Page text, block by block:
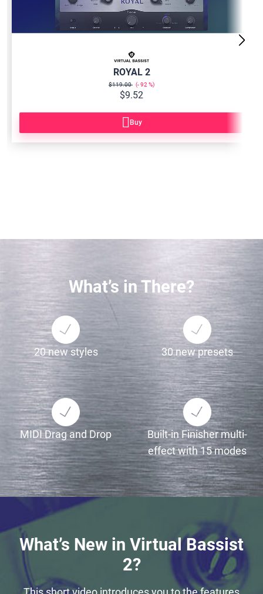
ROYAL 2
$119.00 92
$9.52
Buy
What’s in There?
20 new styles 30 new presets
MIDI Drag and Drop
Built-in Finisher multi-
effect with 15 modes
What’s New in Virtual Bassist
2?